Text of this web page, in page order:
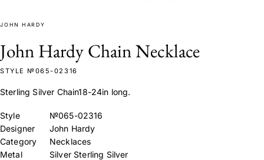
JOHN HARDY
John Hardy Chain Necklace
STYLE №065-02316
Sterling Silver Chain18-24in long.
Style
№065-02316
Designer
John Hardy
Category
Necklaces
Metal
Silver Sterling Silver